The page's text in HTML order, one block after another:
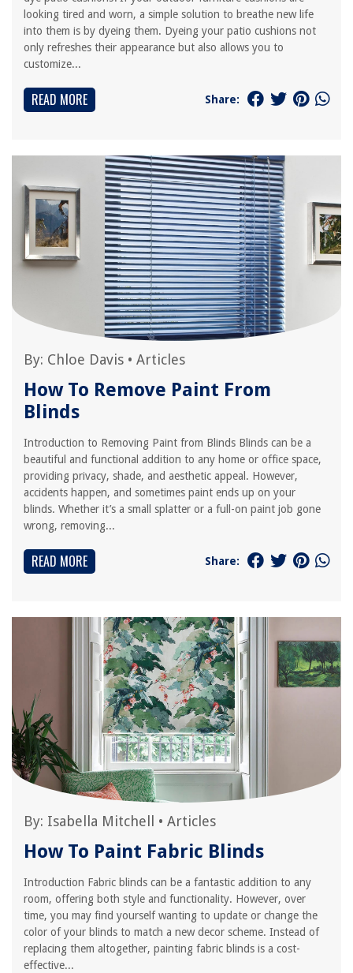
looking tired and worn, a simple solution to breathe new life
into them is by dyeing them. Dyeing your patio cushions not
only refreshes their appearance but also allows you to
customize...
READ MORE Share:
By: Chloe Davis • Articles
How To Remove Paint From
Blinds
Introduction to Removing Paint from Blinds Blinds can be a
beautiful and functional addition to any home or office space,
providing privacy, shade, and aesthetic appeal. However,
accidents happen, and sometimes paint ends up on your
blinds. Whether it’s a small splatter or a full-on paint job gone
wrong, removing...
READ MORE Share:
By: Isabella Mitchell • Articles
How To Paint Fabric Blinds
Introduction Fabric blinds can be a fantastic addition to any
room, offering both style and functionality. However, over
time, you may find yourself wanting to update or change the
color of your blinds to match a new decor scheme. Instead of
replacing them altogether, painting fabric blinds is a cost-
effective...